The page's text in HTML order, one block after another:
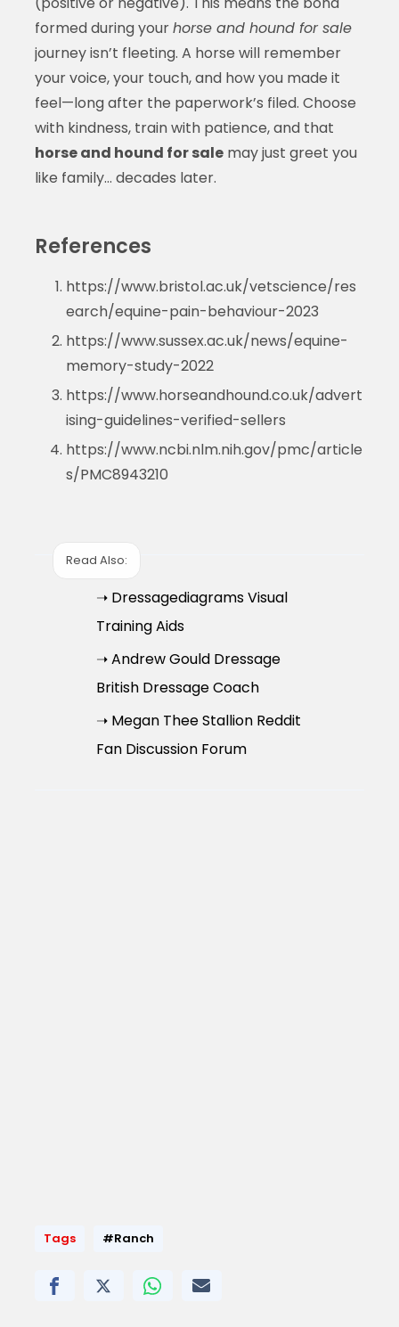
formed during yourhorse and hound for sale
journey isn’t fleeting. A horse will remember
your voice, your touch, and how you made it
feel—long after the paperwork’s filed. Choose
with kindness, train with patience, and that
horse and hound for salemay just greet you
like family… decades later.
References
https://www.bristol.ac.uk/vetscience/res
earch/equine-pain-behaviour-2023
https://www.sussex.ac.uk/news/equine-
memory-study-2022
https://www.horseandhound.co.uk/advert
ising-guidelines-verified-sellers
https://www.ncbi.nlm.nih.gov/pmc/article
s/PMC8943210
Read Also:
➝ Dressagediagrams Visual
Training Aids
➝ Andrew Gould Dressage
British Dressage Coach
➝ Megan Thee Stallion Reddit
Fan Discussion Forum
Tags #Ranch